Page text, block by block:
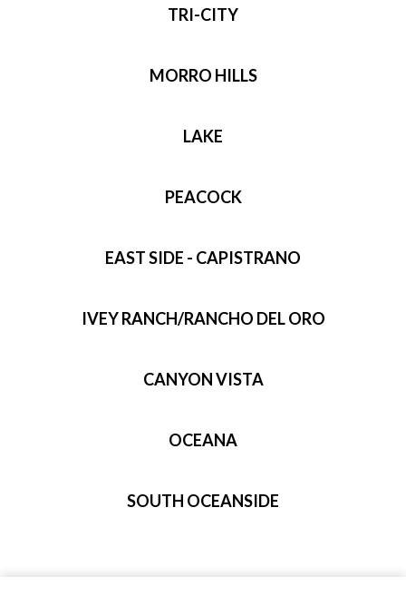
TRI-CITY
MORRO HILLS
LAKE
PEACOCK
EAST SIDE - CAPISTRANO
IVEY RANCH/RANCHO DEL ORO
CANYON VISTA
OCEANA
SOUTH OCEANSIDE